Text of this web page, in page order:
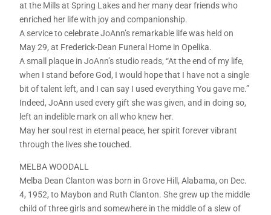
at the Mills at Spring Lakes and her many dear friends who
enriched her life with joy and companionship.
A service to celebrate JoAnn’s remarkable life was held on
May 29, at Frederick-Dean Funeral Home in Opelika.
A small plaque in JoAnn’s studio reads, “At the end of my life,
when I stand before God, I would hope that I have not a single
bit of talent left, and I can say I used everything You gave me.”
Indeed, JoAnn used every gift she was given, and in doing so,
left an indelible mark on all who knew her.
May her soul rest in eternal peace, her spirit forever vibrant
through the lives she touched.
MELBA WOODALL
Melba Dean Clanton was born in Grove Hill, Alabama, on Dec.
4, 1952, to Maybon and Ruth Clanton. She grew up the middle
child of three girls and somewhere in the middle of a slew of